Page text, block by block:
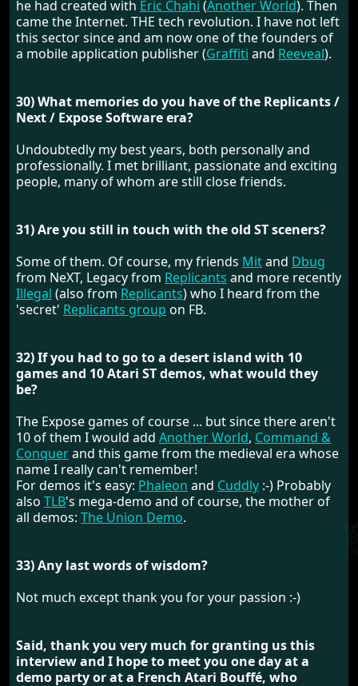
he had created with Eric Chahi (Another World). Then
came the Internet. THE tech revolution. I have not left
this sector since and am now one of the founders of
a mobile application publisher (Graffiti and Reeveal).
30) What memories do you have of the Replicants /
Next / Expose Software era?
Undoubtedly my best years, both personally and
professionally. I met brilliant, passionate and exciting
people, many of whom are still close friends.
31) Are you still in touch with the old ST sceners?
Some of them. Of course, my friends Mitand Dbug
from NeXT, Legacy from Replicants and more recently
Illegal (also from Replicants) who I heard from the
'secret' Replicants group on FB.
32) If you had to go to a desert island with 10
games and 10 Atari ST demos, what would they
be?
The Expose games of course ... but since there aren't
10 of them I would add Another World, Command &
Conquerand this game from the medieval era whose
name I really can't remember!
For demos it's easy: Phaleon and Cuddly :-) Probably
also TLB's mega-demo and of course, the mother of
all demos: The Union Demo.
33) Any last words of wisdom?
Not much except thank you for your passion :-)
Said, thank you very much for granting us this
interview and I hope to meet you one day at a
demo party or at a French Atari Bouffé, who